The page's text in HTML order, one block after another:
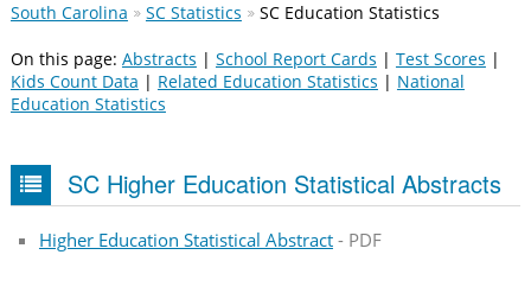
South Carolina SC Statistics SC Education Statistics
On this page: Abstracts | School Report Cards | Test Scores |
Kids Count Data | Related Education Statistics | National
Education Statistics
SC Higher Education Statistical Abstracts
Higher Education Statistical Abstract- PDF